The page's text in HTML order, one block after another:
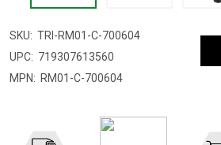
SKU: TRI-RM01-C-700604
UPC: 719307613560
MPN: RM01-C-700604